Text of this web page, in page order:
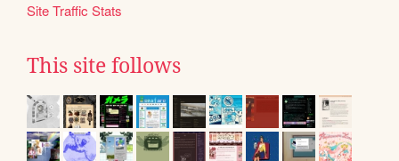
Site Traffic Stats
This site follows